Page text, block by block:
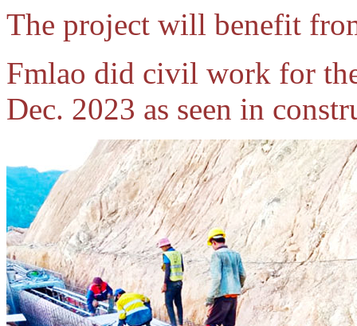
The project will benefit
Fmlao did civil work for
Dec. 2023 as seen in